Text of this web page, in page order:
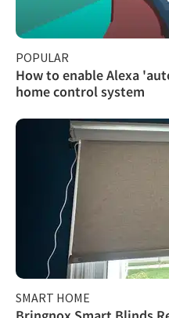
POPULAR
How to enable Alexa
home control system
SMART HOME